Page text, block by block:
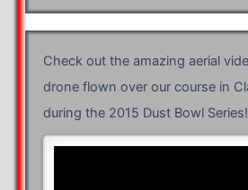
Check out the amazing aerial
drone flown over our course in
during the 2015 Dust Bowl Series!